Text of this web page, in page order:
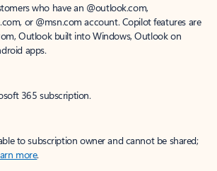
who have an @outlook.com,
or @msn.com account. Copilot features are
Outlook built into Windows, Outlook on
apps.
365 subscription.
to subscription owner and cannot be shared;
more.